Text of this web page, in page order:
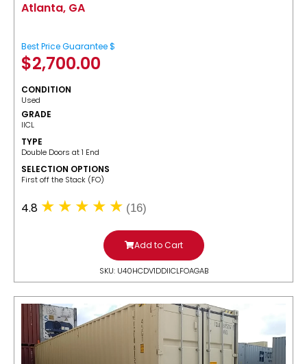
Atlanta, GA
Best Price Guarantee $
$2,700.00
CONDITION
Used
GRADE
IICL
TYPE
Double Doors at 1 End
SELECTION OPTIONS
​First off the Stack (FO)
4.8 (16)
Add to Cart
SKU: U40HCDV1DDIICLFOAGAB